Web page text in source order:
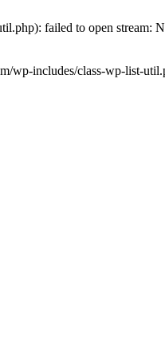
failed to open stream:
includes/class-wp-list-